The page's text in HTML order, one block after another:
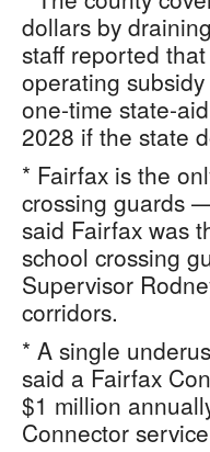
dollars by
staff reported
operating
one‑time
2028 if the state
* Fairfax is the
crossing guards
said Fairfax was
school crossing
Supervisor
corridors.
* A single
said a Fairfax
$1 million
Connector